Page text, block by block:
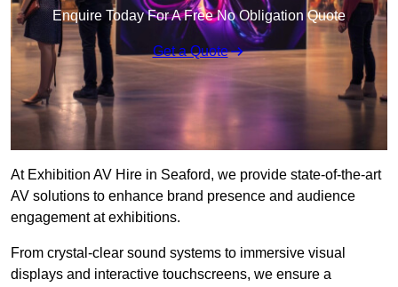
Enquire Today For A Free No Obligation Quote
Get a Quote
At Exhibition AV Hire in Seaford, we provide state-of-the-art
AV solutions to enhance brand presence and audience
engagement at exhibitions.
From crystal-clear sound systems to immersive visual
displays and interactive touchscreens, we ensure a